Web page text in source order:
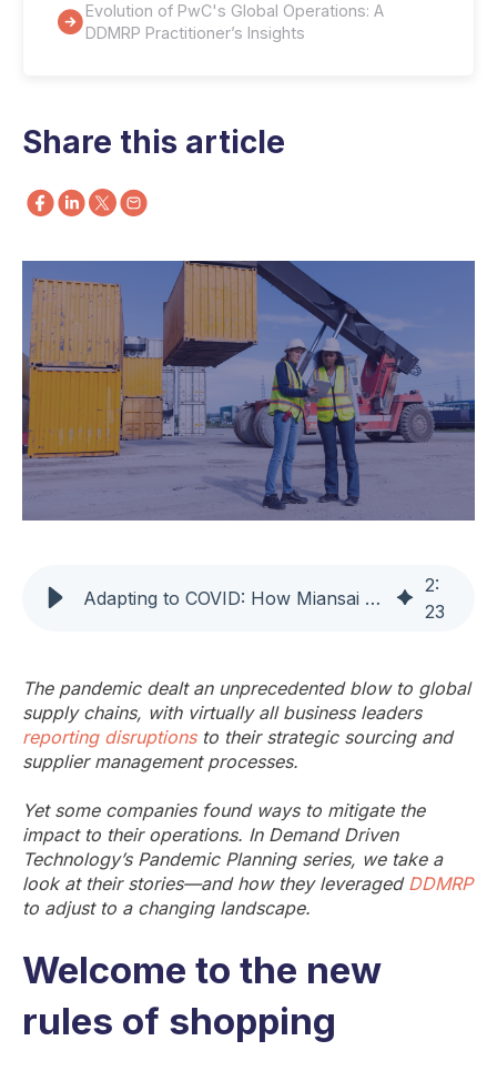
Evolution of PwC's Global Operations: A
DDMRP Practitioner’s Insights
Share this article
Adapting to COVID: How Miansai Used DDMRP to Thrive
2:
23
The pandemic dealt an unprecedented blow to global
supply chains, with virtually all business leaders
reporting disruptionsto their strategic sourcing and
supplier management processes.
Yet some companies found ways to mitigate the
impact to their operations. In Demand Driven
Technology’s Pandemic Planning series, we take a
look at their stories—and how they leveraged DDMRP
to adjust to a changing landscape.
Welcome to the new
rules of shopping